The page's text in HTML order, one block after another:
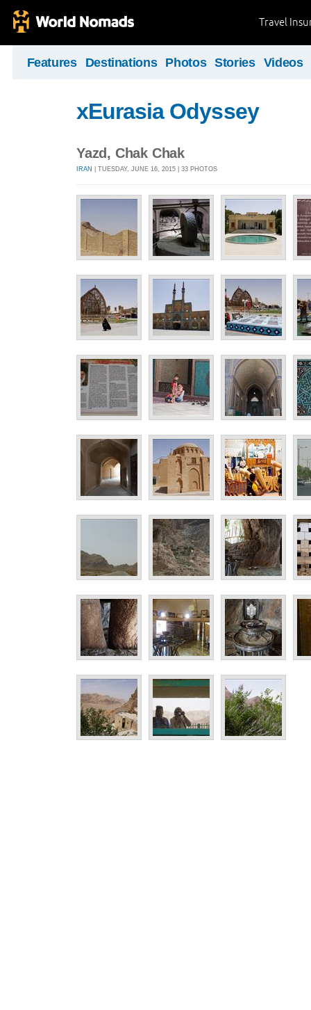
Travel
Features Destinations Photos Stories Videos
xEurasia Odyssey
Yazd, Chak Chak
IRAN | TUESDAY, JUNE 16, 2015 | 33 PHOTOS